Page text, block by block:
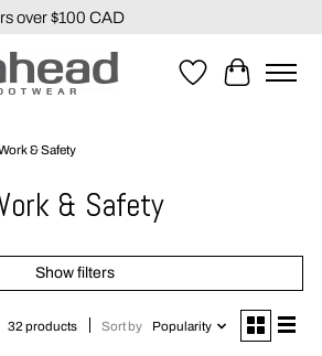
over $100 CAD
WishlistCart
& Safety
& Safety
Show filters
32 products Sort by Popularity